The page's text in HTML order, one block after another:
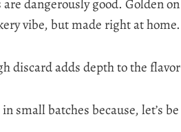
are dangerously good. Golden
vibe, but made right at home.
discard adds depth to the
small batches because, let’s